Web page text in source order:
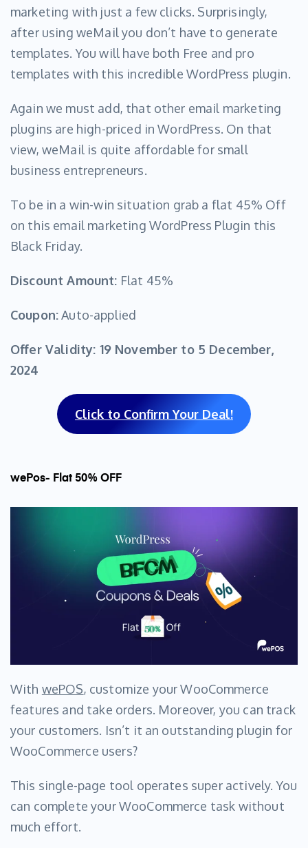
marketing with just a few clicks. Surprisingly,
after using weMail you don’t have to generate
templates. You will have both Free and pro
templates with this incredible WordPress plugin.
Again we must add, that other email marketing
plugins are high-priced in WordPress. On that
view, weMail is quite affordable for small
business entrepreneurs.
To be in a win-win situation grab a flat 45% Off
on this email marketing WordPress Plugin this
Black Friday.
Discount Amount: Flat 45%
Coupon:Auto-applied
Offer Validity: 19 November to 5 December,
2024
Click to Confirm Your Deal!
wePos- Flat 50% OFF
With wePOS, customize your WooCommerce
features and take orders. Moreover, you can track
your customers. Isn’t it an outstanding plugin for
WooCommerce users?
This single-page tool operates super actively. You
can complete your WooCommerce task without
much effort.